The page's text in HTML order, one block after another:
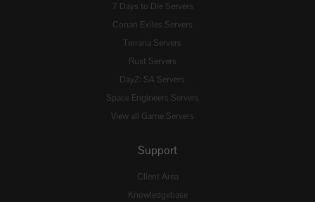
7 Days to Die Servers
Conan Exiles Servers
Terraria Servers
Rust Servers
DayZ: SA Servers
Space Engineers Servers
View all Game Servers
Support
Client Area
Knowledgebase